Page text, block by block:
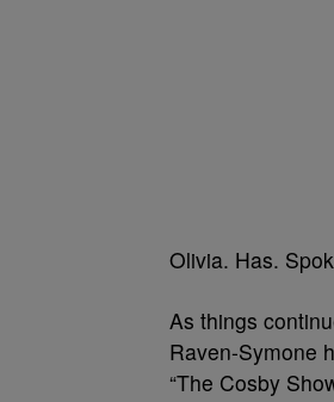
Olivia. Has.
As things
Raven-Symone
“The Cosby